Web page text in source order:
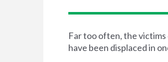
Far too often, the
have been displaced in